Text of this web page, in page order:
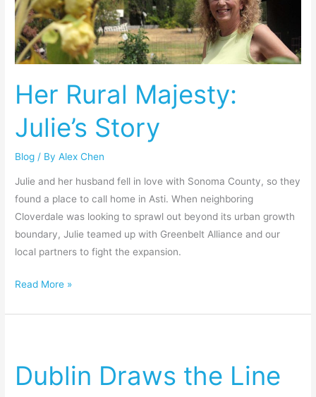
Her Rural Majesty:
Julie’s Story
Blog / ByAlex Chen
Julie and her husband fell in love with Sonoma County, so they
found a place to call home in Asti. When neighboring
Cloverdale was looking to sprawl out beyond its urban growth
boundary, Julie teamed up with Greenbelt Alliance and our
local partners to fight the expansion.
Julie’s
Story
Read More »
Dublin Draws the Line
the
Line